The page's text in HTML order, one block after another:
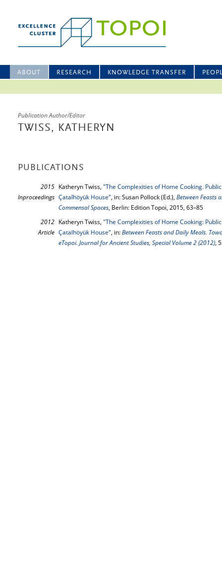
ABOUT RESEARCH KNOWLEDGE TRANSFER
Publication Author/Editor
TWISS, KATHERYN
PUBLICATIONS
2015
Inproceedings
Katheryn Twiss, "The Complexities of Home Cooking.
Çatalhöyük House", in: Susan Pollock (Ed.), Between Feasts
Commensal Spaces, Berlin: Edition Topoi, 2015, 63–85
2012
Article
Katheryn Twiss, "The Complexities of Home Cooking:
Çatalhöyük House", in:Between Feasts and Daily Meals.
eTopoi. Journal for Ancient Studies, Special Volume 2 (2012),